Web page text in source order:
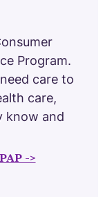
Program.
care to
care,
know and
->